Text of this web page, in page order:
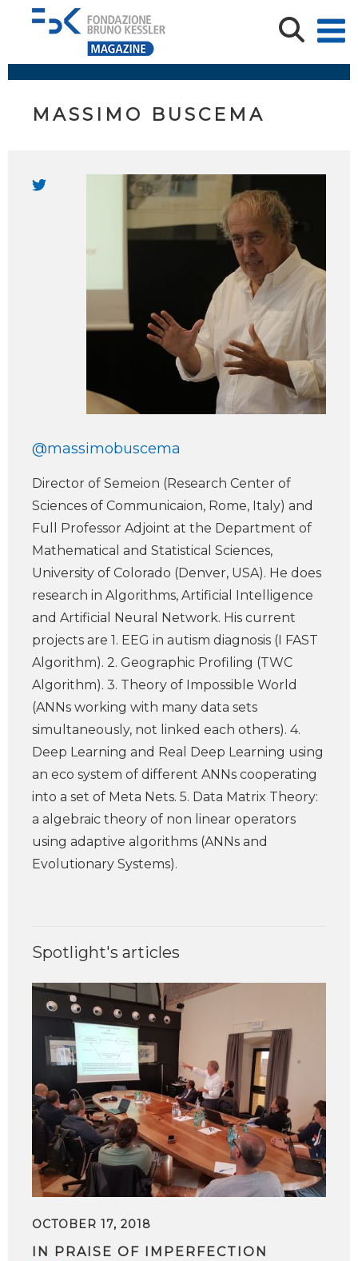
MASSIMO BUSCEMA
@massimobuscema
Director of Semeion (Research Center of
Sciences of Communicaion, Rome, Italy) and
Full Professor Adjoint at the Department of
Mathematical and Statistical Sciences,
University of Colorado (Denver, USA). He does
research in Algorithms, Artificial Intelligence
and Artificial Neural Network. His current
projects are 1. EEG in autism diagnosis (I FAST
Algorithm). 2. Geographic Profiling (TWC
Algorithm). 3. Theory of Impossible World
(ANNs working with many data sets
simultaneously, not linked each others). 4.
Deep Learning and Real Deep Learning using
an eco system of different ANNs cooperating
into a set of Meta Nets. 5. Data Matrix Theory:
a algebraic theory of non linear operators
using adaptive algorithms (ANNs and
Evolutionary Systems).
Spotlight's articles
OCTOBER 17, 2018
IN PRAISE OF IMPERFECTION